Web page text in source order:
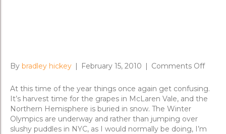
By bradley hickey | February 15, 2010 | Comments Offon
the
Fast
At this time of the year things once again get confusing.
It’s harvest time for the grapes in McLaren Vale, and the
Northern Hemisphere is buried in snow. The Winter
Olympics are underway and rather than jumping over
slushy puddles in NYC, as I would normally be doing, I’m